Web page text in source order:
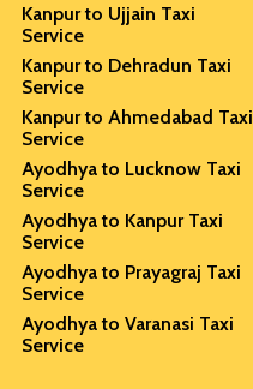
Kanpur to Ujjain Taxi
Service
Kanpur to Dehradun Taxi
Service
Kanpur to Ahmedabad Taxi
Service
Ayodhya to Lucknow Taxi
Service
Ayodhya to Kanpur Taxi
Service
Ayodhya to Prayagraj Taxi
Service
Ayodhya to Varanasi Taxi
Service